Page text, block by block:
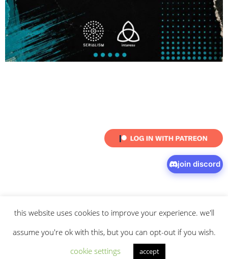
join discord
© 2026 intaresu.about.archive.privacy policyand terms
apply.
this website uses cookies to improve your experience. we'll
assume you're ok with this, but you can opt-out if you wish.
cookie settings
accept